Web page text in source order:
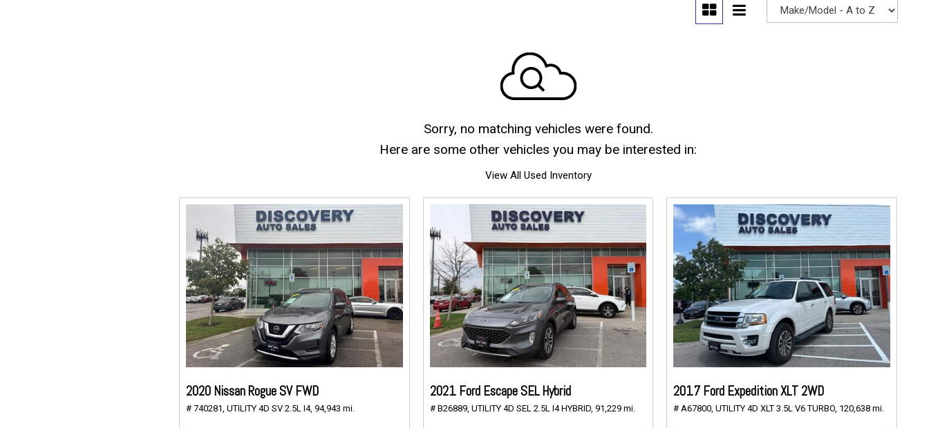
Sorry, no matching vehicles were found.
Here are some other vehicles you may be interested in:
View All Used Inventory
2020 Nissan Rogue SV FWD
# 740281, UTILITY 4D SV 2.5L I4, 94,943 mi.
2021 Ford Escape SEL Hybrid
# B26889, UTILITY 4D SEL 2.5L I4 HYBRID, 91,229 mi.
2017 Ford Expedition XLT 2WD
# A67800, UTILITY 4D XLT 3.5L V6 TURBO, 120,638 mi.